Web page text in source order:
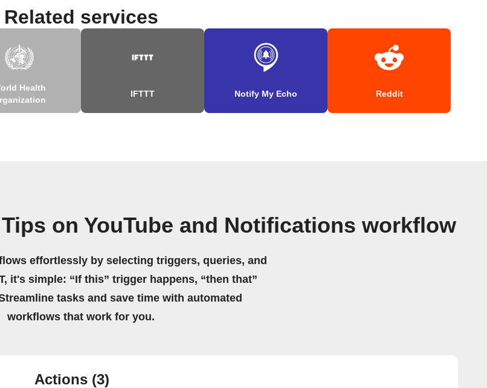
Related services
Health
IFTTT Notify My Echo Reddit
on YouTube and Notifications workflow
effortlessly by selecting triggers, queries, and
it's simple: “If this” trigger happens, “then that”
tasks and save time with automated
workflows that work for you.
Actions (3)